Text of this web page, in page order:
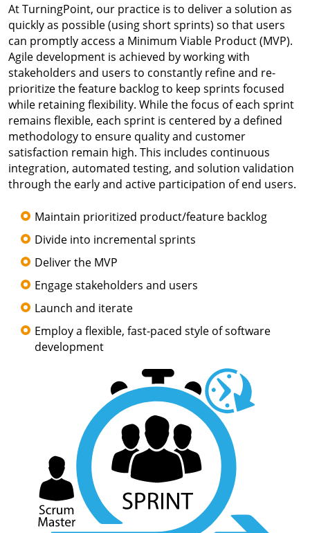
At TurningPoint, our practice is to deliver a solution as
quickly as possible (using short sprints) so that users
can promptly access a Minimum Viable Product (MVP).
Agile development is achieved by working with
stakeholders and users to constantly refine and re-
prioritize the feature backlog to keep sprints focused
while retaining flexibility. While the focus of each sprint
remains flexible, each sprint is centered by a defined
methodology to ensure quality and customer
satisfaction remain high. This includes continuous
integration, automated testing, and solution validation
through the early and active participation of end users.
Maintain prioritized product/feature backlog
Divide into incremental sprints
Deliver the MVP
Engage stakeholders and users
Launch and iterate
Employ a flexible, fast-paced style of software
development